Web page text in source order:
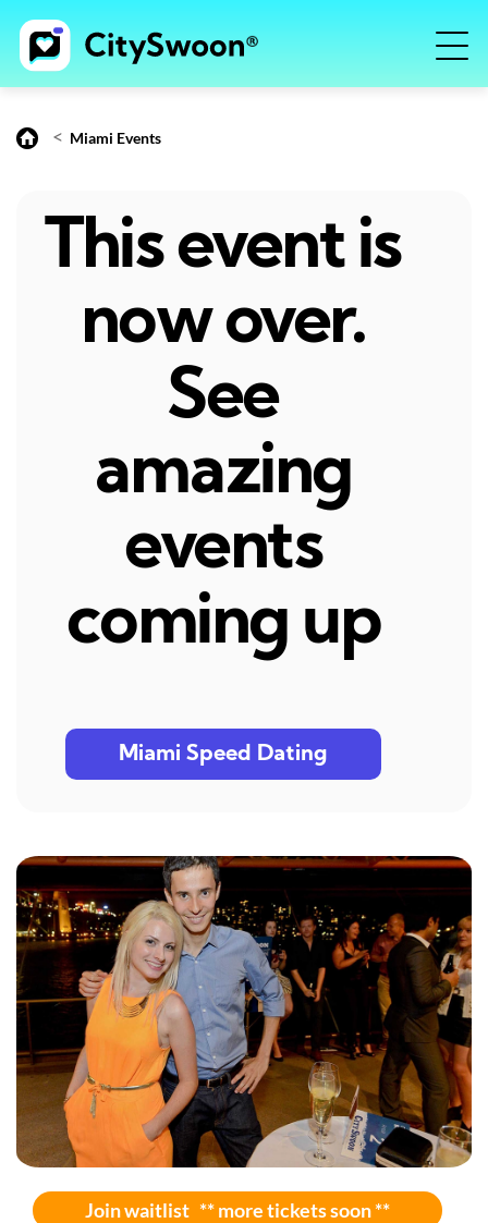
< Miami Events
This event is
now over.
See
amazing
events
coming up
Miami Speed Dating
Join waitlist ** more tickets soon **